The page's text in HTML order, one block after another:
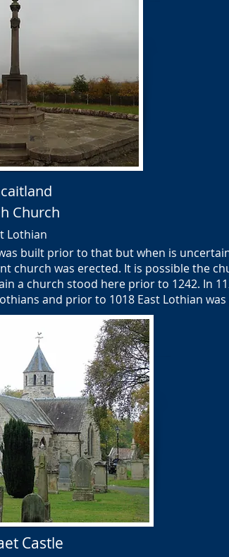
Church
Lothian
built prior to that but when is
church was erected. It is possible the
a church stood here prior to 1242. In
and prior to 1018 East Lothian
Castle